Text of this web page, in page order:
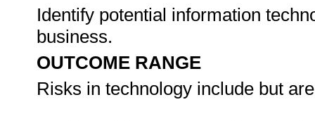
Identify potential information
business.
OUTCOME RANGE
Risks in technology include but